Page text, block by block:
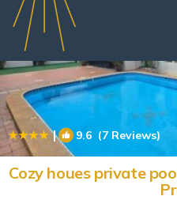
| 9.6 (7 Reviews)
Cozy houes private